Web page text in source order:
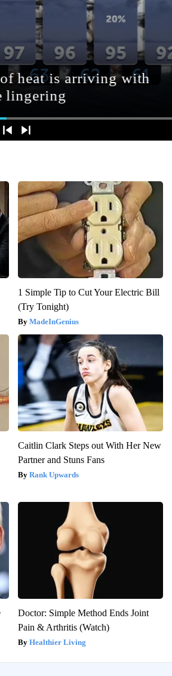
1 Simple Tip to Cut Your Electric Bill
(Try Tonight)
MadeInGenius
Caitlin Clark Steps out With Her New
Partner and Stuns Fans
Rank Upwards
Doctor: Simple Method Ends Joint
Pain & Arthritis (Watch)
Healthier Living